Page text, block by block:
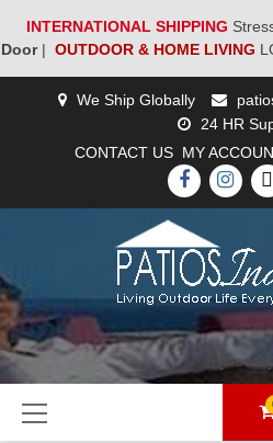
INTERNATIONAL SHIPPING
Door| OUTDOOR & HOME LIVING
We Ship Globally
24 HR
CONTACT US MY
[woocs]
Primary
Menu